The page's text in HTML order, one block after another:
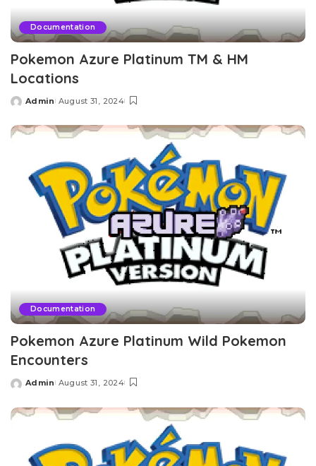
Documentation
Pokemon Azure Platinum TM & HM
Locations
Posted
Admin August 31, 2024
Documentation
Pokemon Azure Platinum Wild Pokemon
Encounters
Posted
Admin August 31, 2024